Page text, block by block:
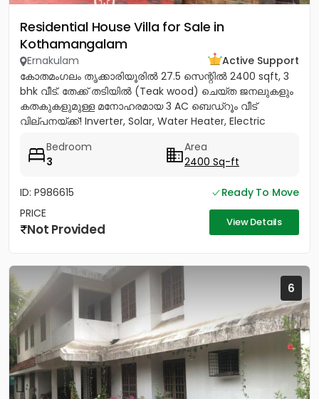
Residential House Villa for Sale in
Kothamangalam
Ernakulam
Active Support
കോതമംഗലം തൃക്കാരിയൂരിൽ 27.5 സെന്റിൽ 2400 sqft, 3
bhk വീട്. തേക്ക് തടിയിൽ (Teak wood) ചെയ്ത ജനലുകളും
കതകുകളുമുള്ള മനോഹരമായ 3 AC ബെഡ്റൂം വീട്
വില്പനയ്ക്ക്! Inverter, Solar, Water Heater, Electric
Bedroom
3
Area
2400 Sq-ft
ID: P986615
Ready To Move
PRICE
Not Provided View Details
6